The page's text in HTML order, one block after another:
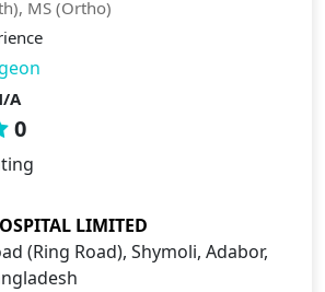
MS (Ortho)
A
0
LIMITED
(Ring Road), Shymoli, Adabor,